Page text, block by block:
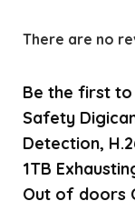
There are no
Be the first to
Safety
Detection,
1TB
Out of doors